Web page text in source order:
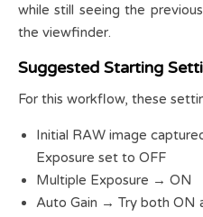
while still seeing the
the viewfinder.
Suggested Starting
For this workflow, these
Initial RAW image
Exposure set to OFF
Multiple Exposure → ON
Auto Gain → Try both ON